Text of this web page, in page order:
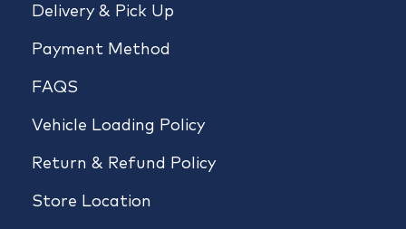
Delivery & Pick Up
Payment Method
FAQS
Vehicle Loading Policy
Return & Refund Policy
Store Location